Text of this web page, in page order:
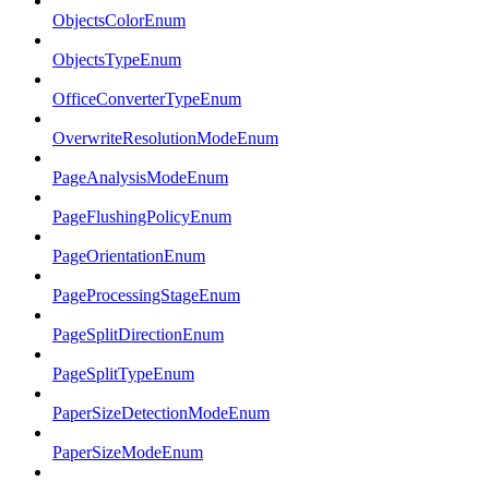
ObjectsColorEnum
ObjectsTypeEnum
OfficeConverterTypeEnum
OverwriteResolutionModeEnum
PageAnalysisModeEnum
PageFlushingPolicyEnum
PageOrientationEnum
PageProcessingStageEnum
PageSplitDirectionEnum
PageSplitTypeEnum
PaperSizeDetectionModeEnum
PaperSizeModeEnum